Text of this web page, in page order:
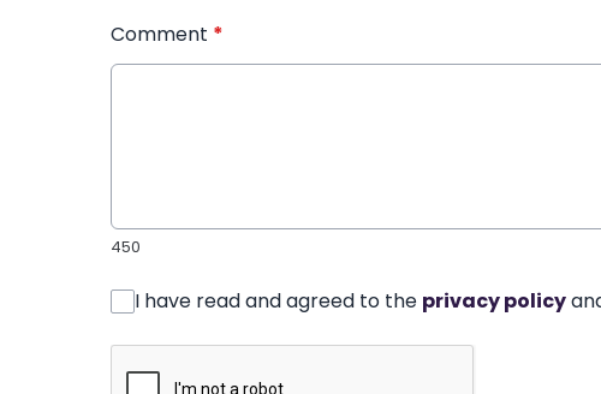
Comment *
450
I have read and agreed to the privacy policy